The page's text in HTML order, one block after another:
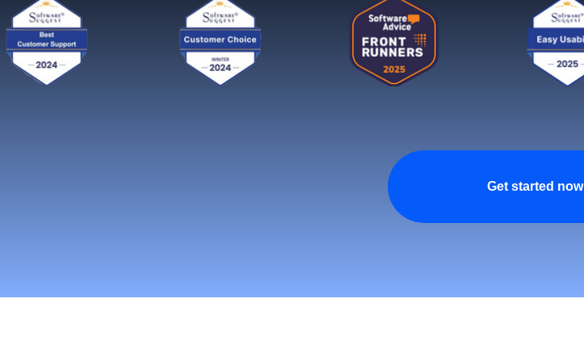
Get started now